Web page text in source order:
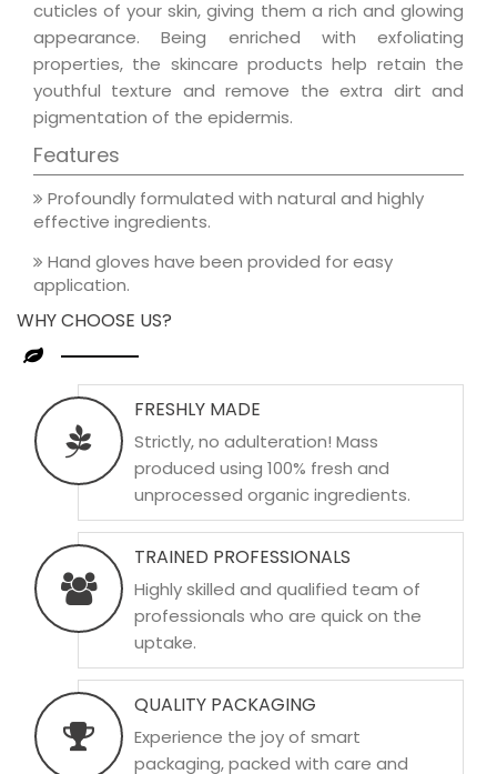
cuticles of your skin, giving them a rich and glowing
appearance. Being enriched with exfoliating
properties, the skincare products help retain the
youthful texture and remove the extra dirt and
pigmentation of the epidermis.
Features
Profoundly formulated with natural and highly
effective ingredients.
Hand gloves have been provided for easy
application.
WHY CHOOSE US?
FRESHLY MADE
Strictly, no adulteration! Mass
produced using 100% fresh and
unprocessed organic ingredients.
TRAINED PROFESSIONALS
Highly skilled and qualified team of
professionals who are quick on the
uptake.
QUALITY PACKAGING
Experience the joy of smart
packaging, packed with care and